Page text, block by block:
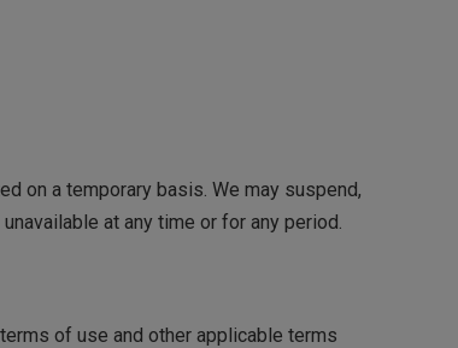
on a temporary basis. We may suspend,
at any time or for any period.
of use and other applicable terms